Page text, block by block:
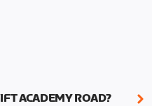
ACADEMY ROAD?